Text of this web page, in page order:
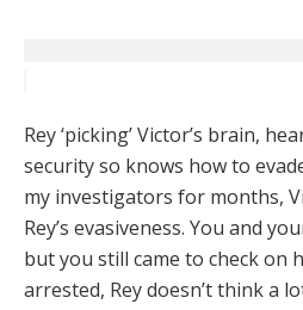
Rey ‘picking’ Victor’s brain,
security so knows how to
my investigators for months,
Rey’s evasiveness. You and
but you still came to check on
arrested, Rey doesn’t think a